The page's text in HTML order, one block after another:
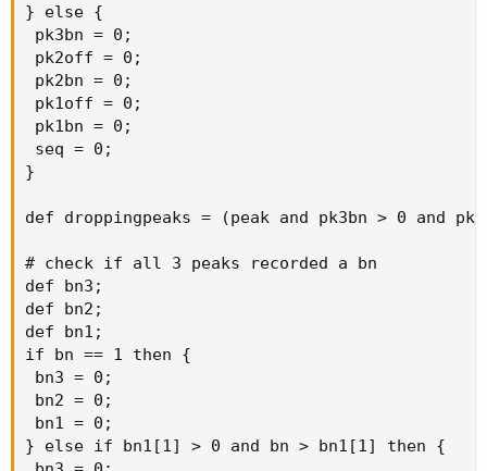
} else {
pk3bn = 0;
pk2off = 0;
pk2bn = 0;
pk1off = 0;
pk1bn = 0;
seq = 0;
}
def droppingpeaks = (peak and pk3bn > 0 and
# check if all 3 peaks recorded a bn
def bn3;
def bn2;
def bn1;
if bn == 1 then {
bn3 = 0;
bn2 = 0;
bn1 = 0;
} else if bn1[1] > 0 and bn > bn1[1] then {